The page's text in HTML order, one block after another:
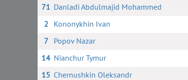
71 Danladi Abdulmajid Mohammed
2
Kononykhin Ivan
7
Popov Nazar
14 Nianchur Tymur
15 Chernushkin Oleksandr